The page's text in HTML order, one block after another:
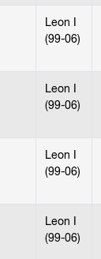
Leon I
(99-06)
Leon I
(99-06)
Leon I
(99-06)
Leon I
(99-06)